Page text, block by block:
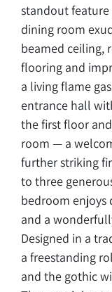
standout
dining room
beamed ceiling,
flooring and
a living flame
entrance hall
the first floor
room — a
further striking
to three
bedroom enjoys
and a
Designed in a
a freestanding
and the gothic